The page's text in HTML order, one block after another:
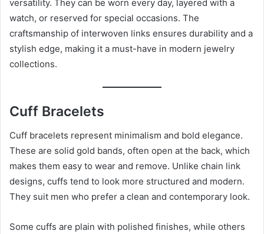
versatility. They can be worn every day, layered with a
watch, or reserved for special occasions. The
craftsmanship of interwoven links ensures durability and a
stylish edge, making it a must-have in modern jewelry
collections.
Cuff Bracelets
Cuff bracelets represent minimalism and bold elegance.
These are solid gold bands, often open at the back, which
makes them easy to wear and remove. Unlike chain link
designs, cuffs tend to look more structured and modern.
They suit men who prefer a clean and contemporary look.
Some cuffs are plain with polished finishes, while others